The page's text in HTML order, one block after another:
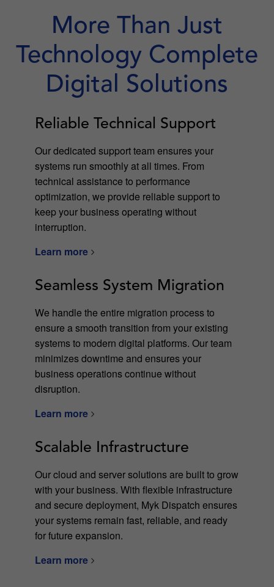
More Than Just
Technology Complete
Digital Solutions
Reliable Technical Support
Our dedicated support team ensures your
systems run smoothly at all times. From
technical assistance to performance
optimization, we provide reliable support to
keep your business operating without
interruption.
Learn more
Seamless System Migration
We handle the entire migration process to
ensure a smooth transition from your existing
systems to modern digital platforms. Our team
minimizes downtime and ensures your
business operations continue without
disruption.
Learn more
Scalable Infrastructure
Our cloud and server solutions are built to grow
with your business. With flexible infrastructure
and secure deployment, Myk Dispatch ensures
your systems remain fast, reliable, and ready
for future expansion.
Learn more